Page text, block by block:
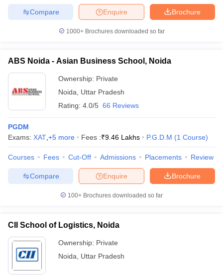
Brochure
Enquire
Compare
1000+Brochures downloaded so far
ABS Noida - Asian Business School, Noida
Ownership: Private
Noida
Uttar Pradesh
Rating: 4.0/5 66 Reviews
PGDM
Exams: XAT +5 more Fees :₹9.46 Lakhs P.G.D.M (1 Course)
Courses Fees Cut-Off Admissions Placements Review
Brochure
Enquire
Compare
100+ Brochures downloaded so far
CII School of Logistics, Noida
Ownership: Private
Noida
Uttar Pradesh